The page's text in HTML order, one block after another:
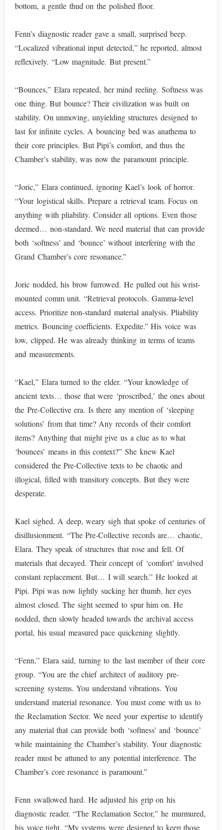
bottom, a gentle thud on the polished floor.
Fenn’s diagnostic reader gave a small, surprised beep.
“Localized vibrational input detected,” he reported, almost
reflexively. “Low magnitude. But present.”
“Bounces,” Elara repeated, her mind reeling. Softness was
one thing. But bounce? Their civilization was built on
stability. On unmoving, unyielding structures designed to
last for infinite cycles. A bouncing bed was anathema to
their core principles. But Pipi’s comfort, and thus the
Chamber’s stability, was now the paramount principle.
“Joric,” Elara continued, ignoring Kael’s look of horror.
“Your logistical skills. Prepare a retrieval team. Focus on
anything with pliability. Consider all options. Even those
deemed… non-standard. We need material that can provide
both ‘softness’ and ‘bounce’ without interfering with the
Grand Chamber’s core resonance.”
Joric nodded, his brow furrowed. He pulled out his wrist-
mounted comm unit. “Retrieval protocols. Gamma-level
access. Prioritize non-standard material analysis. Pliability
metrics. Bouncing coefficients. Expedite.” His voice was
low, clipped. He was already thinking in terms of teams
and measurements.
“Kael,” Elara turned to the elder. “Your knowledge of
ancient texts… those that were ‘proscribed,’ the ones about
the Pre-Collective era. Is there any mention of ‘sleeping
solutions’ from that time? Any records of their comfort
items? Anything that might give us a clue as to what
‘bounces’ means in this context?” She knew Kael
considered the Pre-Collective texts to be chaotic and
illogical, filled with transitory concepts. But they were
desperate.
Kael sighed. A deep, weary sigh that spoke of centuries of
disillusionment. “The Pre-Collective records are… chaotic,
Elara. They speak of structures that rose and fell. Of
materials that decayed. Their concept of ‘comfort’ involved
constant replacement. But… I will search.” He looked at
Pipi. Pipi was now lightly sucking her thumb, her eyes
almost closed. The sight seemed to spur him on. He
nodded, then slowly headed towards the archival access
portal, his usual measured pace quickening slightly.
“Fenn,” Elara said, turning to the last member of their core
group. “You are the chief architect of auditory pre-
screening systems. You understand vibrations. You
understand material resonance. You must come with us to
the Reclamation Sector. We need your expertise to identify
any material that can provide both ‘softness’ and ‘bounce’
while maintaining the Chamber’s stability. Your diagnostic
reader must be attuned to any potential interference. The
Chamber’s core resonance is paramount.”
Fenn swallowed hard. He adjusted his grip on his
diagnostic reader. “The Reclamation Sector,” he murmured,
his voice tight. “My systems were designed to keep those